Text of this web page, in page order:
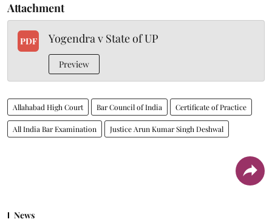
Attachment
PDF Yogendra v State of UP
Preview
Allahabad High Court Bar Council of India Certificate of Practice
All India Bar Examination Justice Arun Kumar Singh Deshwal
News